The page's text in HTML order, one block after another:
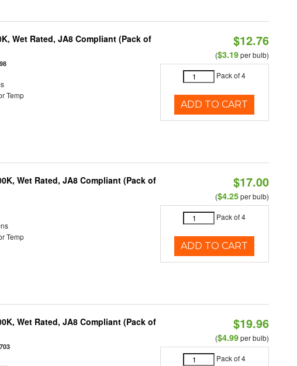
Wet Rated, JA8 Compliant (Pack of
Temp
$12.76
($3.19per bulb)
Pack of 4
ADD TO CART
Wet Rated, JA8 Compliant (Pack of
Temp
$17.00
($4.25per bulb)
Pack of 4
ADD TO CART
Wet Rated, JA8 Compliant (Pack of
$19.96
($4.99per bulb)
Pack of 4